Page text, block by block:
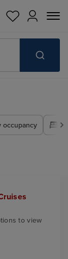
occupancy
to view